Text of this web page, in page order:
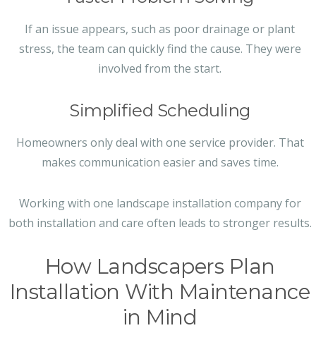
If an issue appears, such as poor drainage or plant
stress, the team can quickly find the cause. They were
involved from the start.
Simplified Scheduling
Homeowners only deal with one service provider. That
makes communication easier and saves time.
Working with one landscape installation company for
both installation and care often leads to stronger results.
How Landscapers Plan
Installation With Maintenance
in Mind